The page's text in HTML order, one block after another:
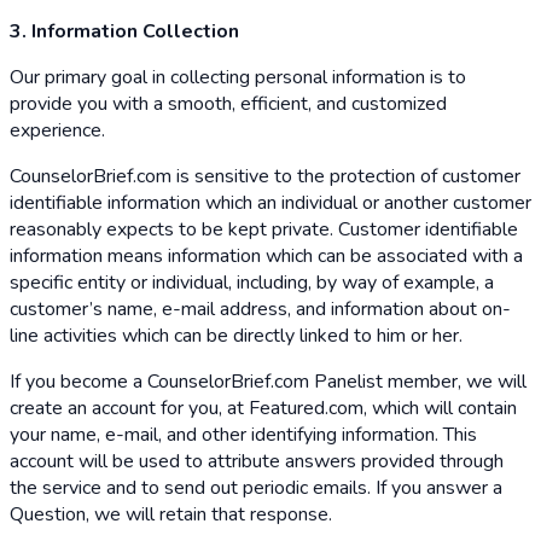
3. Information Collection
Our primary goal in collecting personal information is to
provide you with a smooth, efficient, and customized
experience.
CounselorBrief.com is sensitive to the protection of customer
identifiable information which an individual or another customer
reasonably expects to be kept private. Customer identifiable
information means information which can be associated with a
specific entity or individual, including, by way of example, a
customer’s name, e-mail address, and information about on-
line activities which can be directly linked to him or her.
If you become a CounselorBrief.com Panelist member, we will
create an account for you, at Featured.com, which will contain
your name, e-mail, and other identifying information. This
account will be used to attribute answers provided through
the service and to send out periodic emails. If you answer a
Question, we will retain that response.